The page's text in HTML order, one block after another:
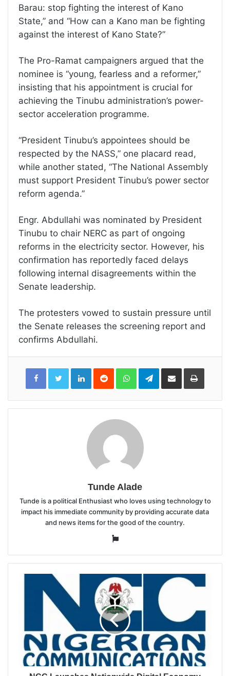
Barau: stop fighting the interest of Kano
State,” and “How can a Kano man be fighting
against the interest of Kano State?”
The Pro-Ramat campaigners argued that the
nominee is “young, fearless and a reformer,”
insisting that his appointment is crucial for
achieving the Tinubu administration’s power-
sector acceleration programme.
“President Tinubu’s appointees should be
respected by the NASS,” one placard read,
while another stated, “The National Assembly
must support President Tinubu’s power sector
reform agenda.”
Engr. Abdullahi was nominated by President
Tinubu to chair NERC as part of ongoing
reforms in the electricity sector. However, his
confirmation has reportedly faced delays
following internal disagreements within the
Senate leadership.
The protesters vowed to sustain pressure until
the Senate releases the screening report and
confirms Abdullahi.
LinkedInReddit WhatsAppTelegramShare
Email
Print
Tunde Alade
Tunde is a political Enthusiast who loves using technology to
impact his immediate community by providing accurate data
and news items for the good of the country.
Website